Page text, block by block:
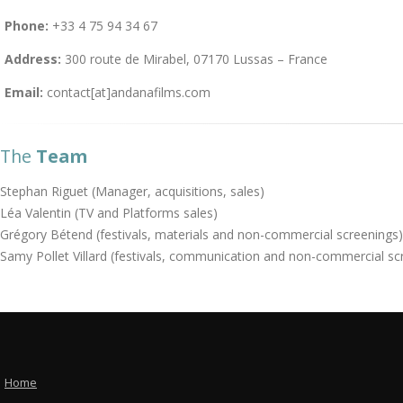
Phone: +33 4 75 94 34 67
Address: 300 route de Mirabel, 07170 Lussas – France
Email: contact[at]andanafilms.com
The Team
Stephan Riguet (Manager, acquisitions, sales)
Léa Valentin (TV and Platforms sales)
Grégory Bétend (festivals, materials and non-commercial screenings)
Samy Pollet Villard (festivals, communication and non-commercial
Home